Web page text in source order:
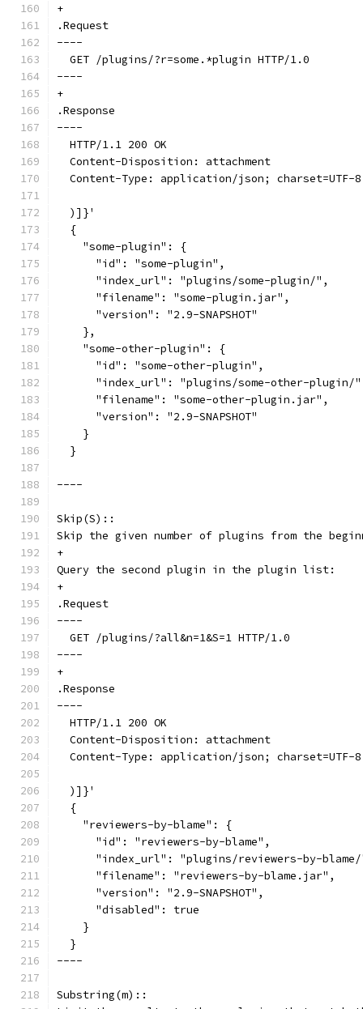
+
.Request
----
  GET /plugins/?r=some.*plugin HTTP/1.0
----
+
.Response
----
  HTTP/1.1 200 OK
  Content-Disposition: attachment
  Content-Type: application/json; charset=UTF-8
  )]}'
  {
    "some-plugin": {
      "id": "some-plugin",
      "index_url": "plugins/some-plugin/",
      "filename": "some-plugin.jar",
      "version": "2.9-SNAPSHOT"
    },
    "some-other-plugin": {
      "id": "some-other-plugin",
"index_url": "plugins/some-other-plugin/
      "filename": "some-other-plugin.jar",
      "version": "2.9-SNAPSHOT"
    }
  }
----
Skip(S)::
Skip the given number of plugins from the
+
Query the second plugin in the plugin list:
+
.Request
----
  GET /plugins/?all&n=1&S=1 HTTP/1.0
----
+
.Response
----
  HTTP/1.1 200 OK
  Content-Disposition: attachment
  Content-Type: application/json; charset=UTF-8
  )]}'
  {
    "reviewers-by-blame": {
      "id": "reviewers-by-blame",
"index_url": "plugins/reviewers-by-
      "filename": "reviewers-by-blame.jar",
      "version": "2.9-SNAPSHOT",
      "disabled": true
    }
  }
----
Substring(m)::